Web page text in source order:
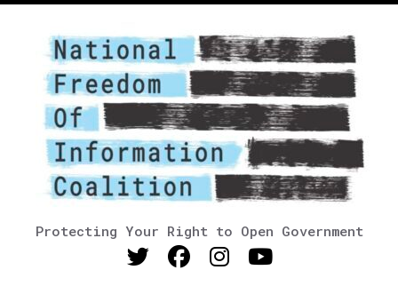
Protecting Your Right to Open Government